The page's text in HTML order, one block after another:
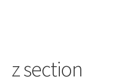
z section